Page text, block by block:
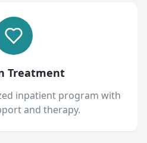
Treatment
inpatient program with
and therapy.